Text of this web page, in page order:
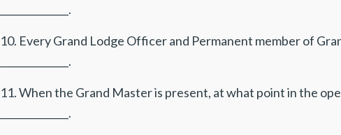
______________.
10. Every Grand Lodge Officer and Permanent member of
______________.
11. When the Grand Master is present, at what point in the
______________.